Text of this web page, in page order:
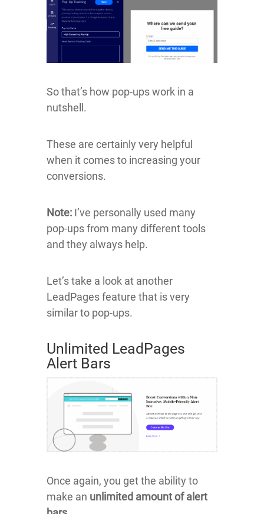
So that’s how pop-ups work in a
nutshell.
These are certainly very helpful
when it comes to increasing your
conversions.
Note: I’ve personally used many
pop-ups from many different tools
and they always help.
Let’s take a look at another
LeadPages feature that is very
similar to pop-ups.
Unlimited LeadPages
Alert Bars
Once again, you get the ability to
make an unlimited amount of alert